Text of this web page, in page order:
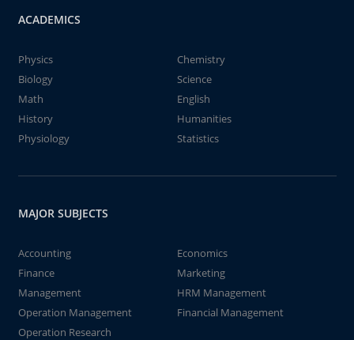
ACADEMICS
Physics
Chemistry
Biology
Science
Math
English
History
Humanities
Physiology
Statistics
MAJOR SUBJECTS
Accounting
Economics
Finance
Marketing
Management
HRM Management
Operation Management
Financial Management
Operation Research